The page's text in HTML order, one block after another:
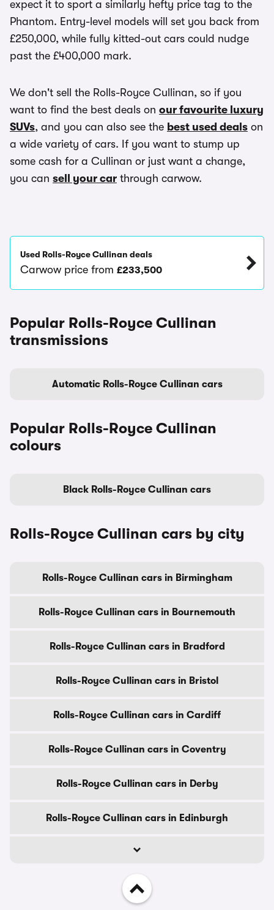
expect it to sport a similarly hefty price tag to the
Phantom. Entry-level models will set you back from
£250,000, while fully kitted-out cars could nudge
past the £400,000 mark.
We don't sell the Rolls-Royce Cullinan, so if you
want to find the best deals on our favourite luxury
SUVs, and you can also see the best used deals on
a wide variety of cars. If you want to stump up
some cash for a Cullinan or just want a change,
you can sell your car through carwow.
Used Rolls-Royce Cullinan deals
Carwow price from £233,500
Popular Rolls-Royce Cullinan
transmissions
Automatic Rolls-Royce Cullinan cars
Popular Rolls-Royce Cullinan
colours
Black Rolls-Royce Cullinan cars
Rolls-Royce Cullinan cars by city
Rolls-Royce Cullinan cars in Birmingham
Rolls-Royce Cullinan cars in Bournemouth
Rolls-Royce Cullinan cars in Bradford
Rolls-Royce Cullinan cars in Bristol
Rolls-Royce Cullinan cars in Cardiff
Rolls-Royce Cullinan cars in Coventry
Rolls-Royce Cullinan cars in Derby
Rolls-Royce Cullinan cars in Edinburgh